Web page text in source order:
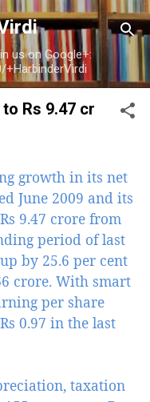
us on Google+:
Rs 9.47 cr
growth in its net
June 2009 and its
9.47 crore from
period of last
by 25.6 per cent
crore. With smart
per share
0.97 in the last
taxation